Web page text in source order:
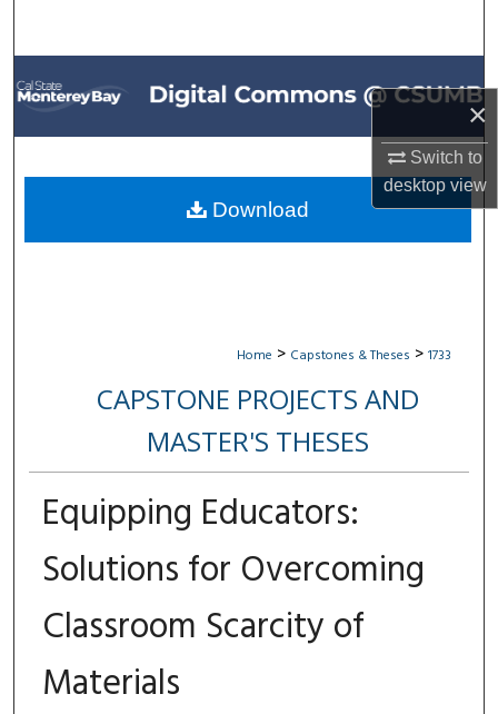
×
Switch to
desktopview
Browse All Collections
My Account
About
Digital Commons Network™
Home > Capstones & Theses > 1733
CAPSTONE PROJECTS AND
MASTER'S THESES
Equipping Educators:
Solutions for Overcoming
Classroom Scarcity of
Materials
Download